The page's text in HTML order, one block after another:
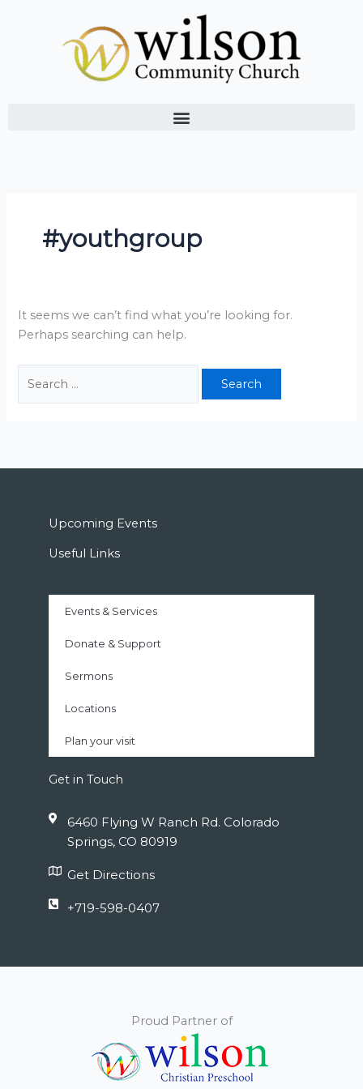
#youthgroup
It seems we can’t find what you’re looking for.
Perhaps searching can help.
Upcoming Events
Useful Links
Events & Services
Donate & Support
Sermons
Locations
Plan your visit
Get in Touch
6460 Flying W Ranch Rd. Colorado
Springs, CO 80919
Get Directions
+719-598-0407
Proud Partner of